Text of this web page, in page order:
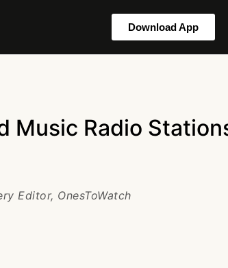
Download App
Music Radio
Editor, OnesToWatch